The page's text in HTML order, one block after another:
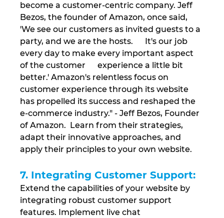
become a customer-centric company. Jeff
Bezos, the founder of Amazon, once said,
'We see our customers as invited guests to a
party, and we are the hosts.      It's our job
every day to make every important aspect
of the customer      experience a little bit
better.' Amazon's relentless focus on
customer experience through its website
has propelled its success and reshaped the
e-commerce industry." - Jeff Bezos, Founder
of Amazon.  Learn from their strategies,
adapt their innovative approaches, and
apply their principles to your own website.
7. Integrating Customer Support:
Extend the capabilities of your website by
integrating robust customer support
features. Implement live chat